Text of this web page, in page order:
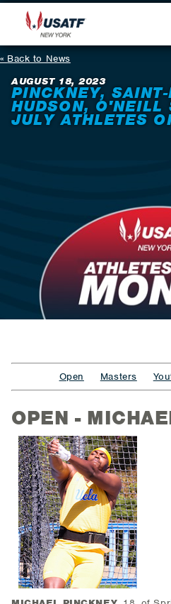
Back to News
AUGUST 18, 2023
PINCKNEY,
HUDSON, O'NEILL
JULY ATHLETES
Open Masters
OPEN -